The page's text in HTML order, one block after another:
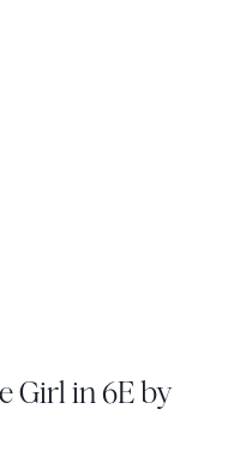
Girl in 6E by